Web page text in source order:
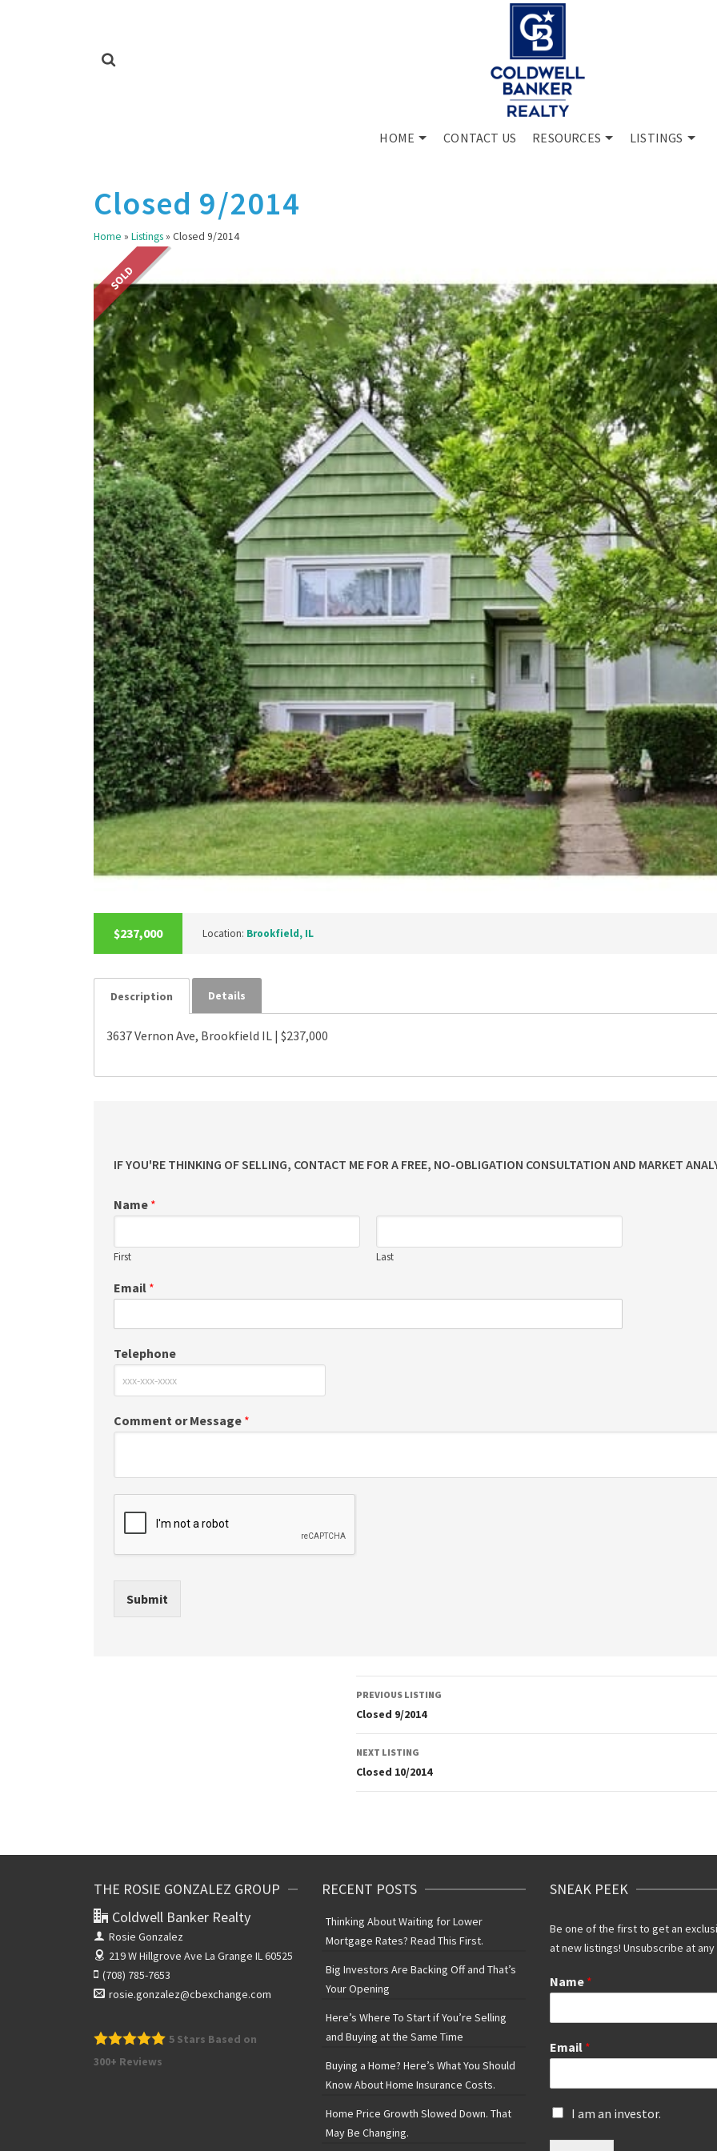
HOME CONTACT US RESOURCES LISTINGS
Closed 9/2014
Home » Listings» Closed 9/2014
SOLD
$237,000 Location: Brookfield, IL
Description Details
3637 Vernon Ave, Brookfield IL | $237,000
IF YOU'RE THINKING OF SELLING, CONTACT ME FOR A FREE, NO-OBLIGATION CONSULTATION AND MARKET
Name *
First Last
Email *
Telephone
Comment or Message *
Submit
Listing
navigation
PREVIOUS LISTING
Closed 9/2014
NEXT LISTING
Closed 10/2014
THE ROSIE GONZALEZ GROUP
Coldwell Banker Realty
Rosie Gonzalez
219 W Hillgrove Ave La Grange IL 60525
(708) 785-7653
rosie.gonzalez@cbexchange.com
5 Stars Based on
300+ Reviews
RECENT POSTS
Thinking About Waiting for Lower
Mortgage Rates? Read This First.
Big Investors Are Backing Off and That’s
Your Opening
Here’s Where To Start if You’re Selling
and Buying at the Same Time
Buying a Home? Here’s What You Should
Know About Home Insurance Costs.
Home Price Growth Slowed Down. That
May Be Changing.
SNEAK PEEK
Be one of the first to get an
at new listings! Unsubscribe at
Name *
Email *
I
a
I am an investor.